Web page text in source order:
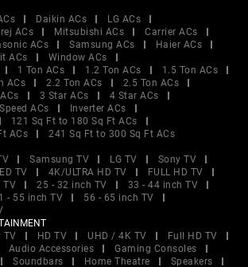
Daikin ACs
LG ACs
ACs Mitsubishi ACs
Carrier ACs
ACs Samsung ACs
Haier ACs
ACs
Window ACs
1 Ton ACs 1.2 Ton ACs
1.5 Ton ACs
ACs 2.2 Ton ACs
2.5 Ton ACs
3 Star ACs
4 Star ACs
ACs
Inverter ACs
121 Sq Ft to 180 Sq Ft ACs
ACs
241 Sq Ft to 300 Sq Ft ACs
Samsung TV LG TV
Sony TV
TV 4K/ULTRA HD TV
FULL HD TV
TV 25 - 32 inch TV
33 - 44 inch TV
- 55 inch TV
56 - 65 inch TV
TV HD TV UHD / 4K TV
Full HD TV
Audio Accessories
Gaming Consoles
Soundbars Home Theatre
Speakers